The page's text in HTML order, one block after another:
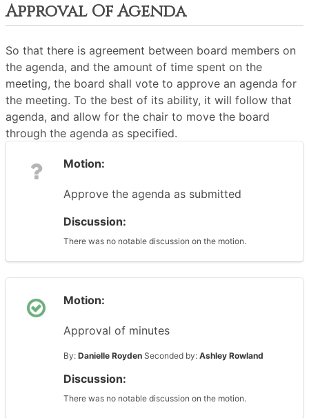
Approval Of Agenda
So that there is agreement between board members on
the agenda, and the amount of time spent on the
meeting, the board shall vote to approve an agenda for
the meeting. To the best of its ability, it will follow that
agenda, and allow for the chair to move the board
through the agenda as specified.
Motion:
Approve the agenda as submitted
Discussion:
There was no notable discussion on the motion.
Motion:
Approval of minutes
By: Danielle Royden Seconded by: Ashley Rowland
Discussion:
There was no notable discussion on the motion.